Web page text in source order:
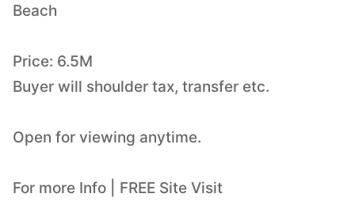
Beach
Price: 6.5M
Buyer will shoulder tax, transfer etc.
Open for viewing anytime.
For more Info | FREE Site Visit